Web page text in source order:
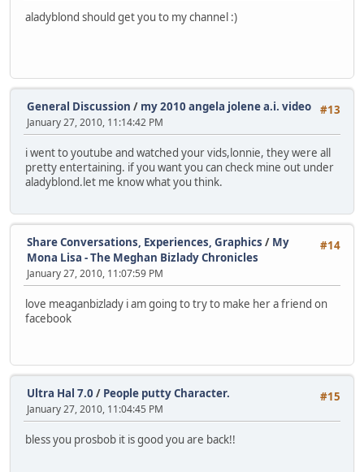
aladyblond should get you to my channel :)
#13
General Discussion / my 2010 angela jolene a.i. video
January 27, 2010, 11:14:42 PM
i went to youtube and watched your vids,lonnie, they were all
pretty entertaining. if you want you can check mine out under
aladyblond.let me know what you think.
#14
Share Conversations, Experiences, Graphics / My
Mona Lisa - The Meghan Bizlady Chronicles
January 27, 2010, 11:07:59 PM
love meaganbizlady i am going to try to make her a friend on
facebook
#15
Ultra Hal 7.0 / People putty Character.
January 27, 2010, 11:04:45 PM
bless you prosbob it is good you are back!!